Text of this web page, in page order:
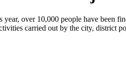
over 10,000 people have been
carried out by the city,